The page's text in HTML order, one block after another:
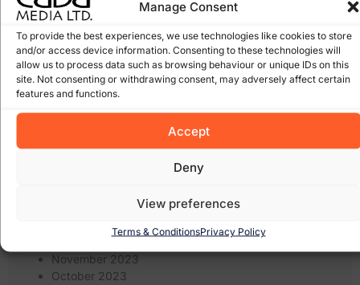
Manage Consent
To provide the best experiences, we use technologies like cookies to store
and/or access device information. Consenting to these technologies will
allow us to process data such as browsing behaviour or unique IDs on this
site. Not consenting or withdrawing consent, may adversely affect certain
features and functions.
Accept
Deny
View preferences
Terms & ConditionsPrivacy Policy
February 2025
January 2025
December 2024
November 2024
October 2024
September 2024
January 2024
November 2023
October 2023